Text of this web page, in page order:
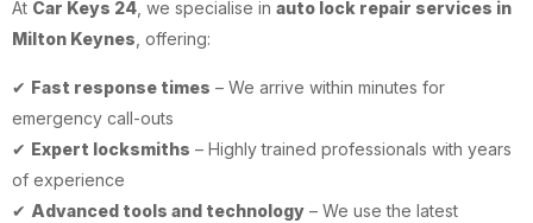
At Car Keys 24 , we specialise in auto lock repair services in
Milton Keynes , offering:
✔ Fast response times – We arrive within minutes for
emergency call-outs
✔ Expert locksmiths – Highly trained professionals with years
of experience
✔ Advanced tools and technology – We use the latest